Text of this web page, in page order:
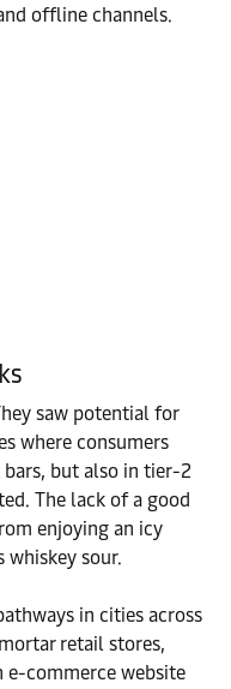
offline channels.
saw potential for
where consumers
but also in tier-2
The lack of a good
enjoying an icy
whiskey sour.
in cities across
retail stores,
e-commerce website